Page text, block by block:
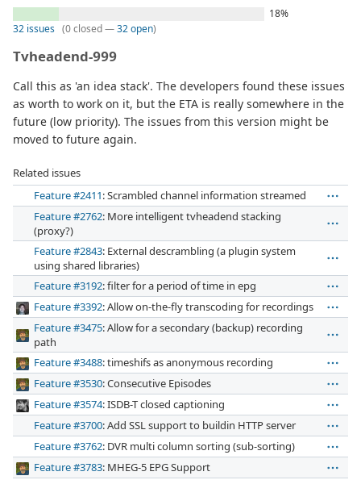
18%
32 issues (0 closed —32 open)
Tvheadend-999
Call this as 'an idea stack'. The developers found these issues
as worth to work on it, but the ETA is really somewhere in the
future (low priority). The issues from this version might be
moved to future again.
Related issues
Feature #2411: Scrambled channel information streamed
Feature #2762: More intelligent tvheadend stacking
(proxy?)
Feature #2843: External descrambling (a plugin system
using shared libraries)
Feature #3192: filter for a period of time in epg
Feature #3392: Allow on-the-fly transcoding for recordings
Feature #3475: Allow for a secondary (backup) recording
path
Feature #3488: timeshifs as anonymous recording
Feature #3530: Consecutive Episodes
Feature #3574: ISDB-T closed captioning
Feature #3700: Add SSL support to buildin HTTP server
Feature #3762: DVR multi column sorting (sub-sorting)
Feature #3783: MHEG-5 EPG Support